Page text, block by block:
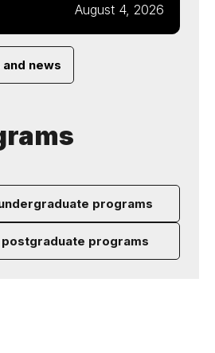
August 4, 2026
news
programs
programs